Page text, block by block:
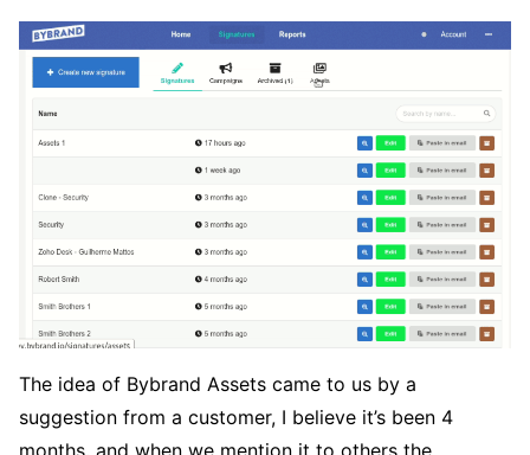
The idea of Bybrand Assets came to us by a
suggestion from a customer, I believe it’s been 4
months, and when we mention it to others the